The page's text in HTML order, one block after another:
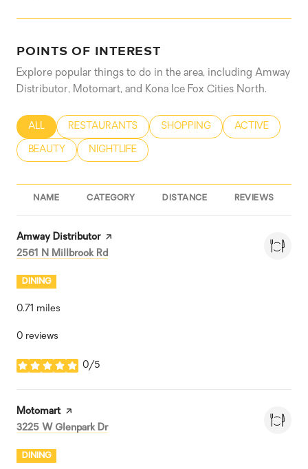
POINTS OF INTEREST
Explore popular things to do in the area, including Amway
Distributor, Motomart, and Kona Ice Fox Cities North.
SEARCH BUSINESSES RELATED TO
ALL SEARCH BUSINESSES RELATED TO
RESTAURANTS SEARCH BUSINESSES RELATED
SHOPPING SEARCH
ACTIVE
SEARCH BUSINESSES RELATED TO
BEAUTY SEARCH BUSINESSES RELATED TO
NIGHTLIFE
NAME CATEGORY DISTANCE REVIEWS
Visit the
Amway Distributorpage on Yelp
Search
2561 N Millbrook Rd
DINING
0.71 miles
0 reviews
0/5
stars
Visit the
Motomartpage on Yelp
Search
3225 W Glenpark Dron Google Maps
DINING